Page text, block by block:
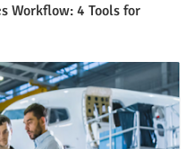
Workflow: 4 Tools for